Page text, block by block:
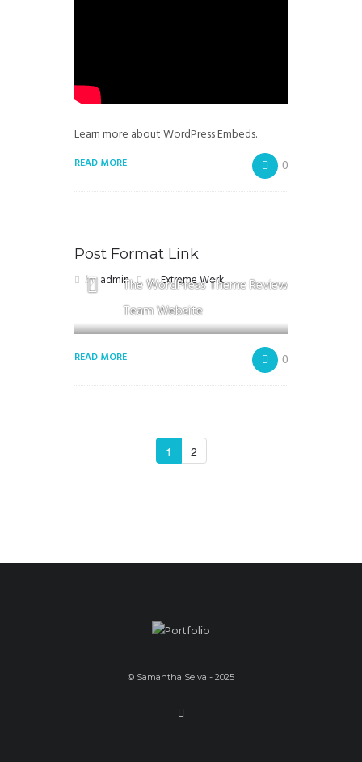
Learn more about WordPress Embeds.
READ MORE 0
Post Format Link
by admin in Extreme Work
The WordPress Theme Review
Team Website
READ MORE 0
1 2
© Samantha Selva - 2025